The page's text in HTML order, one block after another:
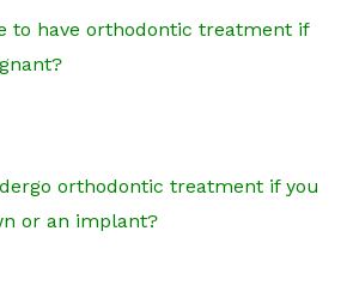
to have orthodontic treatment if
orthodontic treatment if you
or an implant?